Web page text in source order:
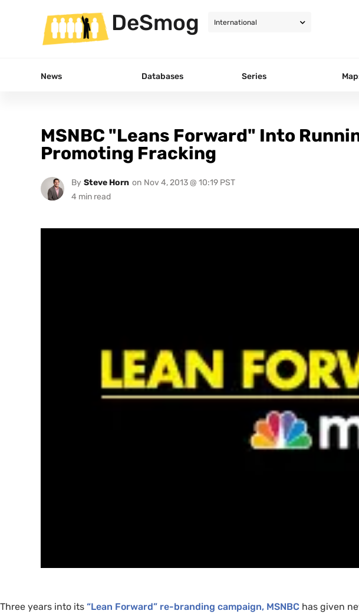
DeSmog
News Databases Series
MSNBC "Leans Forward" Into
Promoting Fracking
By Steve Horn on Nov 4, 2013 @ 10:19 PST
Three years into its “Lean Forward” re-branding campaign, MSNBC has given